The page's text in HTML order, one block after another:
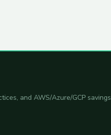
and AWS/Azure/GCP savings